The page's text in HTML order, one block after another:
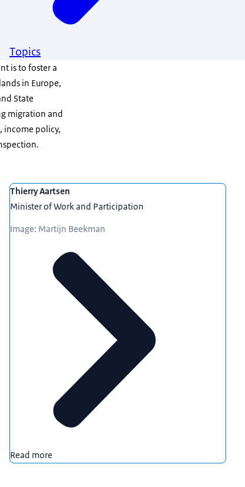
Topics
is to foster a
in Europe,
State
migration and
income policy,
Thierry Aartsen
Minister of Work and Participation
Image: Martijn Beekman
Read more